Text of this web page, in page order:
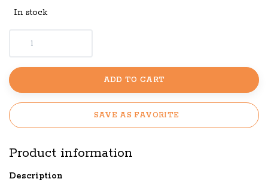
In stock
ADD TO CART
SAVE AS FAVORITE
Product information
Description